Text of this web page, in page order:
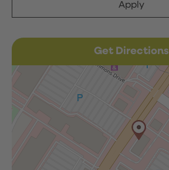
Apply
Get Directions